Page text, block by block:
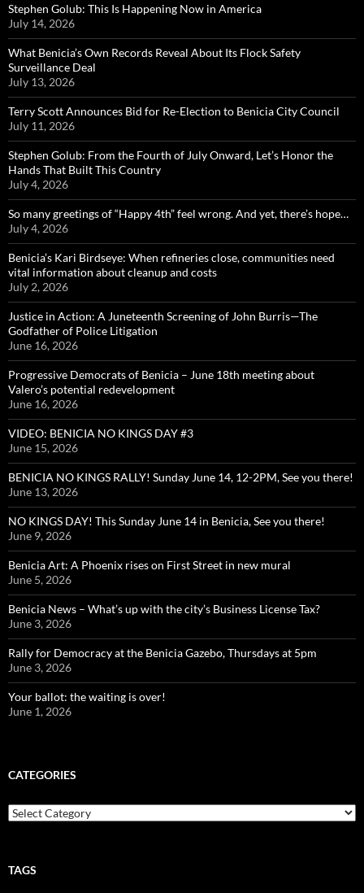
Stephen Golub: This Is Happening Now in America
July 14, 2026
What Benicia’s Own Records Reveal About Its Flock Safety
Surveillance Deal
July 13, 2026
Terry Scott Announces Bid for Re-Election to Benicia City Council
July 11, 2026
Stephen Golub: From the Fourth of July Onward, Let’s Honor the
Hands That Built This Country
July 4, 2026
So many greetings of “Happy 4th” feel wrong. And yet, there’s hope…
July 4, 2026
Benicia’s Kari Birdseye: When refineries close, communities need
vital information about cleanup and costs
July 2, 2026
Justice in Action: A Juneteenth Screening of John Burris—The
Godfather of Police Litigation
June 16, 2026
Progressive Democrats of Benicia – June 18th meeting about
Valero’s potential redevelopment
June 16, 2026
VIDEO: BENICIA NO KINGS DAY #3
June 15, 2026
BENICIA NO KINGS RALLY! Sunday June 14, 12-2PM, See you there!
June 13, 2026
NO KINGS DAY! This Sunday June 14 in Benicia, See you there!
June 9, 2026
Benicia Art: A Phoenix rises on First Street in new mural
June 5, 2026
Benicia News – What’s up with the city’s Business License Tax?
June 3, 2026
Rally for Democracy at the Benicia Gazebo, Thursdays at 5pm
June 3, 2026
Your ballot: the waiting is over!
June 1, 2026
CATEGORIES
Categories
TAGS